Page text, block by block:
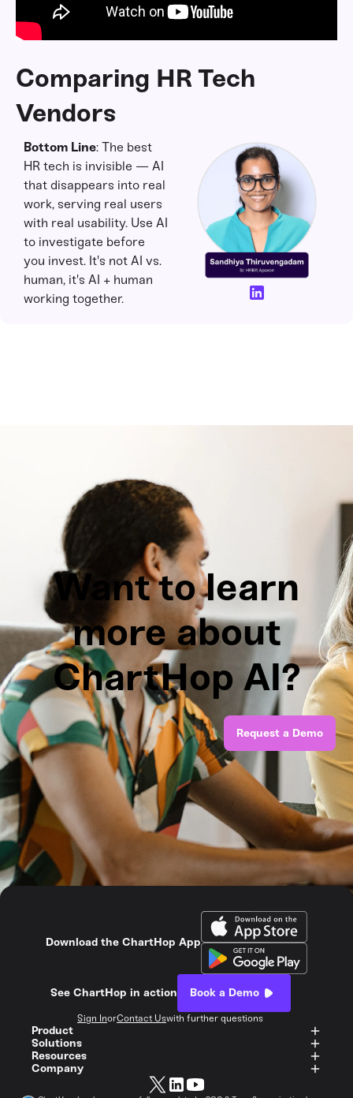
Comparing HR Tech
Vendors
Bottom Line: The best
HR tech is invisible — AI
that disappears into real
work, serving real users
with real usability. Use AI
to investigate before
you invest. It's not AI vs.
human, it's AI + human
working together.
Want to learn
more about
ChartHop AI?
Request a Demo
Download the ChartHop App
See ChartHop in action Book a Demo
Sign InorContact Uswith further questions
Product
Solutions
Resources
Company